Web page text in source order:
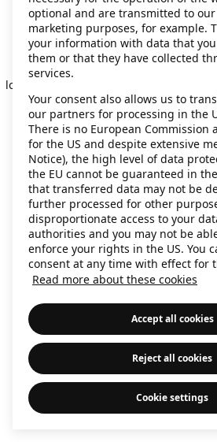
Application error: a client-side
loading
(see
information).
optional and are transmitted to
marketing purposes, for example.
your information with data that
them or that they have collected
services.
Your consent also allows us to
our partners for processing in the
There is no European Commission
for the US and despite extensive
Notice), the high level of data
the EU cannot be guaranteed in
that transferred data may not be
further processed for other
disproportionate access to your
authorities and you may not be
enforce your rights in the US. You
consent at any time with effect for
Read more about these cookies
Accept all cookies
Reject all cookies
Cookie settings